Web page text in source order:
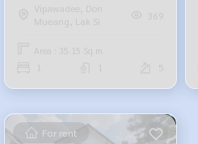
Vipawadee, Don
Mueang, Lak Si
369
Area : 35.15 Sq.m.
5
For rent